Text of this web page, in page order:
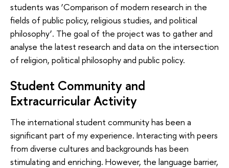
students was ‘Comparison of modern research in the
fields of public policy, religious studies, and political
philosophy’. The goal of the project was to gather and
analyse the latest research and data on the intersection
of religion, political philosophy and public policy.
Student Community and
Extracurricular Activity
The international student community has been a
significant part of my experience. Interacting with peers
from diverse cultures and backgrounds has been
stimulating and enriching. However, the language barrier,